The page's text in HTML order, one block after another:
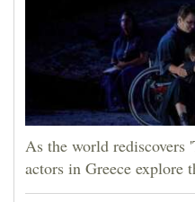
As the world rediscovers
actors in Greece explore